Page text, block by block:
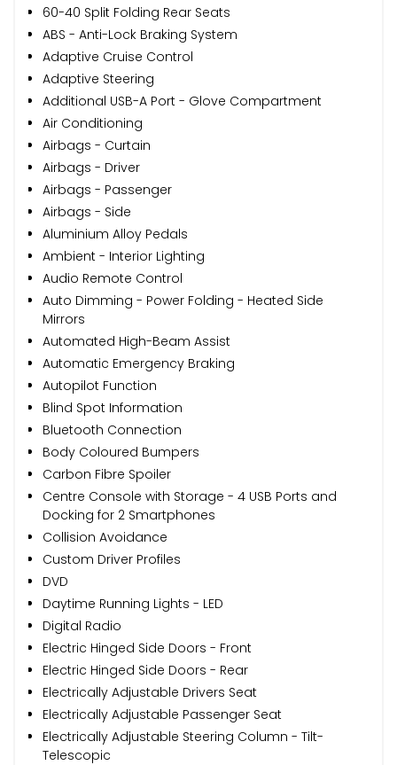
60-40 Split Folding Rear Seats
ABS - Anti-Lock Braking System
Adaptive Cruise Control
Adaptive Steering
Additional USB-A Port - Glove Compartment
Air Conditioning
Airbags - Curtain
Airbags - Driver
Airbags - Passenger
Airbags - Side
Aluminium Alloy Pedals
Ambient - Interior Lighting
Audio Remote Control
Auto Dimming - Power Folding - Heated Side
Mirrors
Automated High-Beam Assist
Automatic Emergency Braking
Autopilot Function
Blind Spot Information
Bluetooth Connection
Body Coloured Bumpers
Carbon Fibre Spoiler
Centre Console with Storage - 4 USB Ports and
Docking for 2 Smartphones
Collision Avoidance
Custom Driver Profiles
DVD
Daytime Running Lights - LED
Digital Radio
Electric Hinged Side Doors - Front
Electric Hinged Side Doors - Rear
Electrically Adjustable Drivers Seat
Electrically Adjustable Passenger Seat
Electrically Adjustable Steering Column - Tilt-
Telescopic